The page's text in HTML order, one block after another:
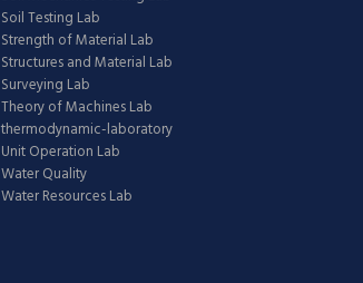
Soil Testing Lab
Strength of Material Lab
Structures and Material Lab
Surveying Lab
Theory of Machines Lab
thermodynamic-laboratory
Unit Operation Lab
Water Quality
Water Resources Lab